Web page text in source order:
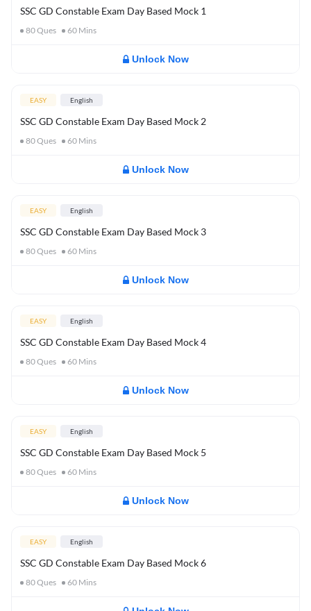
SSC GD Constable Exam Day Based Mock 1
80Ques 60 Mins
Unlock Now
EASY English
SSC GD Constable Exam Day Based Mock 2
80Ques 60 Mins
Unlock Now
EASY English
SSC GD Constable Exam Day Based Mock 3
80Ques 60 Mins
Unlock Now
EASY English
SSC GD Constable Exam Day Based Mock 4
80Ques 60 Mins
Unlock Now
EASY English
SSC GD Constable Exam Day Based Mock 5
80Ques 60 Mins
Unlock Now
EASY English
SSC GD Constable Exam Day Based Mock 6
80Ques 60 Mins